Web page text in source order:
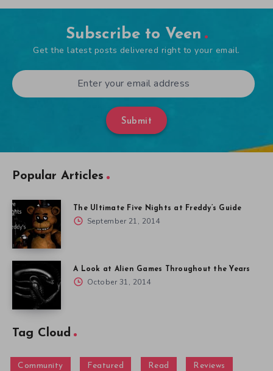
Subscribe to Veen
Get the latest posts delivered right to your email.
Submit
Popular Articles
The Ultimate Five Nights at Freddy’s Guide
September 21, 2014
A Look at Alien Games Throughout the Years
October 31, 2014
Tag Cloud
Community Featured Read Reviews